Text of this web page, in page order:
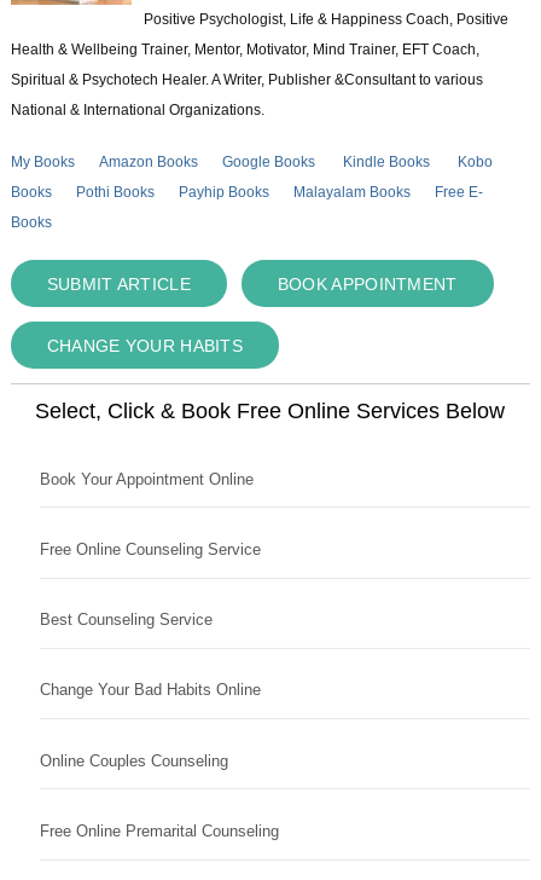
Positive Psychologist, Life & Happiness Coach, Positive
Health & Wellbeing Trainer, Mentor, Motivator, Mind Trainer, EFT Coach,
Spiritual & Psychotech Healer. A Writer, Publisher &Consultant to various
National & International Organizations.
My Books Amazon Books Google Books Kindle Books
Kobo
Books
Pothi Books Payhip Books Malayalam Books
Free E-
Books
SUBMIT ARTICLE BOOK APPOINTMENT
CHANGE YOUR HABITS
Select, Click & Book Free Online Services Below
Book Your Appointment Online
Free Online Counseling Service
Best Counseling Service
Change Your Bad Habits Online
Online Couples Counseling
Free Online Premarital Counseling